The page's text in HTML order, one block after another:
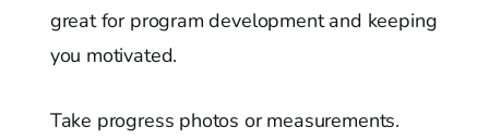
great for program development and keeping
you motivated.
Take progress photos or measurements.